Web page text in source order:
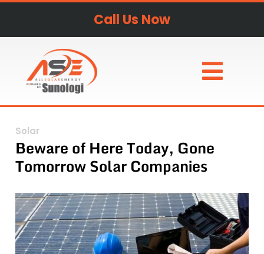
Call Us Now
Solar
Beware of Here Today, Gone
Tomorrow Solar Companies